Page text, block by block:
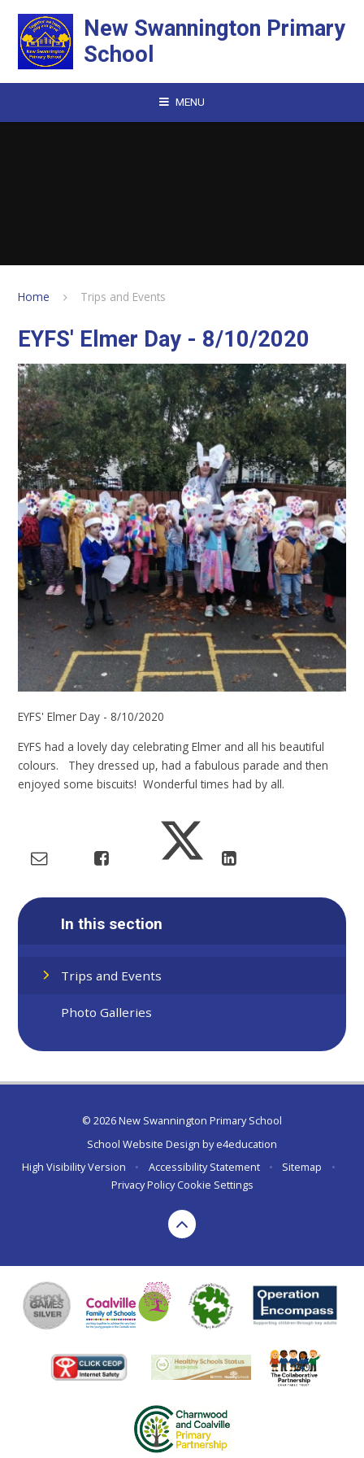
New Swannington Primary
School
MENU
Home Trips and Events
EYFS' Elmer Day - 8/10/2020
EYFS' Elmer Day - 8/10/2020
EYFS had a lovely day celebrating Elmer and all his beautiful
colours. They dressed up, had a fabulous parade and then
enjoyed some biscuits! Wonderful times had by all.
In this section
Trips and Events
Photo Galleries
© 2026 New Swannington Primary School
School Website Design bye4education
High Visibility Version
• Accessibility Statement • Sitemap
•
Privacy Policy Cookie Settings